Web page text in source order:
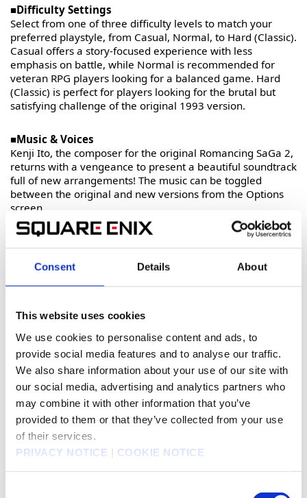
Consent Details About
This website uses cookies
We use cookies to personalise content and ads, to
provide social media features and to analyse our traffic.
We also share information about your use of our site with
our social media, advertising and analytics partners who
may combine it with other information that you’ve
provided to them or that they’ve collected from your use
of their services.
PRIVACY NOTICE | COOKIE NOTICE
■Difficulty Settings
Select from one of three difficulty levels to match your
preferred playstyle, from Casual, Normal, to Hard (Classic).
Casual offers a story-focused experience with less
emphasis on battle, while Normal is recommended for
veteran RPG players looking for a balanced game. Hard
(Classic) is perfect for players looking for the brutal but
satisfying challenge of the original 1993 version.
■Music & Voices
Kenji Ito, the composer for the original Romancing SaGa 2,
returns with a vengeance to present a beautiful soundtrack
full of new arrangements! The music can be toggled
between the original and new versions from the Options
screen.
Furthermore, all event scenes in Romancing SaGa 2:
Revenge of the Seven now feature full Japanese and
English voice acting!